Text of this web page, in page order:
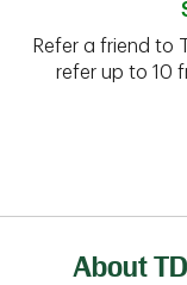
Refer a friend to
refer up to 10
About